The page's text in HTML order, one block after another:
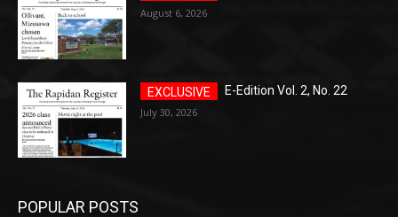
August 6, 2026
E-Edition Vol. 2, No. 22
July 30, 2026
POPULAR POSTS